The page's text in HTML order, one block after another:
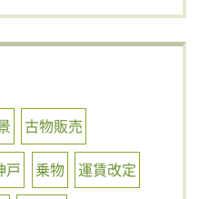
古物販売
戸 乗物
運賃改定